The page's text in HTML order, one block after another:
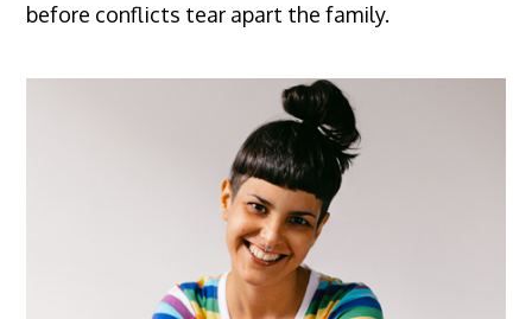
before conflicts tear apart the family.